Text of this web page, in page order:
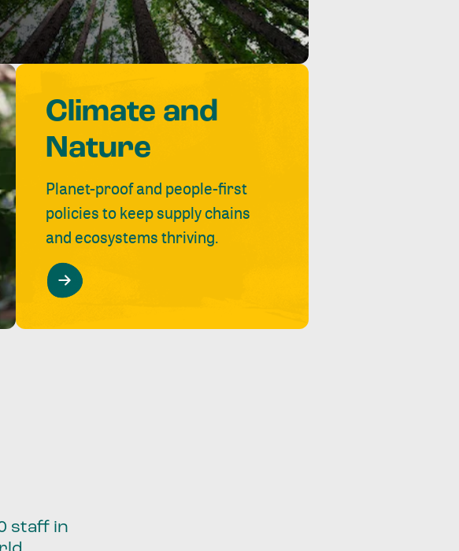
Climate and
Nature
Planet-proof and people-first
policies to keep supply chains
and ecosystems thriving.
staff in